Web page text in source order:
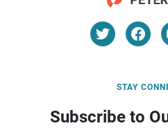
STAY
Subscribe to